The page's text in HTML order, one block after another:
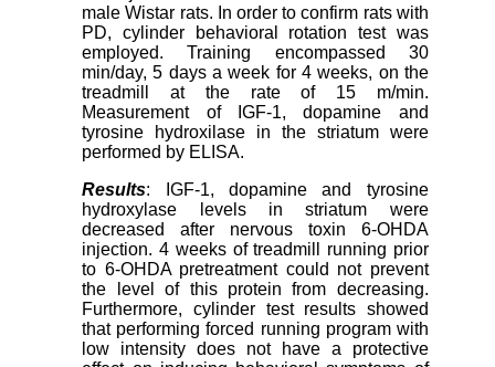
male Wistar rats. In order to confirm rats with
PD, cylinder behavioral rotation test was
employed. Training encompassed 30
min/day, 5 days a week for 4 weeks, on the
treadmill at the rate of 15 m/min.
Measurement of IGF-1, dopamine and
tyrosine hydroxilase in the striatum were
performed by ELISA.
Results: IGF-1, dopamine and tyrosine
hydroxylase levels in striatum were
decreased after nervous toxin 6-OHDA
injection. 4 weeks of treadmill running prior
to 6-OHDA pretreatment could not prevent
the level of this protein from decreasing.
Furthermore, cylinder test results showed
that performing forced running program with
low intensity does not have a protective